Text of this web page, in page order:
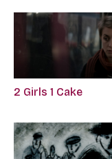
2 Girls 1 Cake